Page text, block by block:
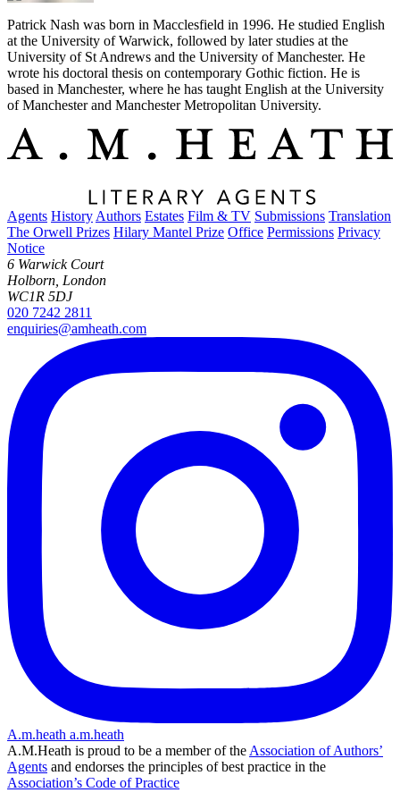
Patrick Nash was born in Macclesfield in 1996. He studied English
at the University of Warwick, followed by later studies at the
University of St Andrews and the University of Manchester. He
wrote his doctoral thesis on contemporary Gothic fiction. He is
based in Manchester, where he has taught English at the University
of Manchester and Manchester Metropolitan University.
Agents History Authors Estates Film & TV Submissions Translation
The Orwell Prizes Hilary Mantel Prize Office Permissions Privacy
Notice
6 Warwick Court
Holborn, London
WC1R 5DJ
020 7242 2811
enquiries@amheath.com
A.m.heath a.m.heath
A.M.Heath is proud to be a member of the Association of Authors’
Agents and endorses the principles of best practice in the
Association’s Code of Practice